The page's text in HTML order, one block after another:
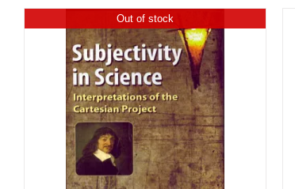
Out of stock